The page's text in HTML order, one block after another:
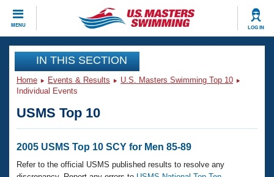
MENU LOG IN
CLOSE
Training
Workout Library
Articles And Videos
Swimming 101
Events
Calendar Of Events
Virtual And Fitness Events
Club Finder
Workout Library
IN THIS SECTION
Home Events & Results
U.S. Masters Swimming Top 10
Individual Events
USMS Top 10
2005 USMS Top 10 SCY for Men 85-89
Refer to the official USMS published results to resolve any